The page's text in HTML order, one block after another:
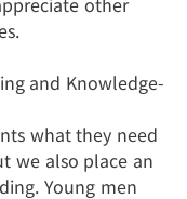
and Knowledge-
what they need
we also place an
Young men